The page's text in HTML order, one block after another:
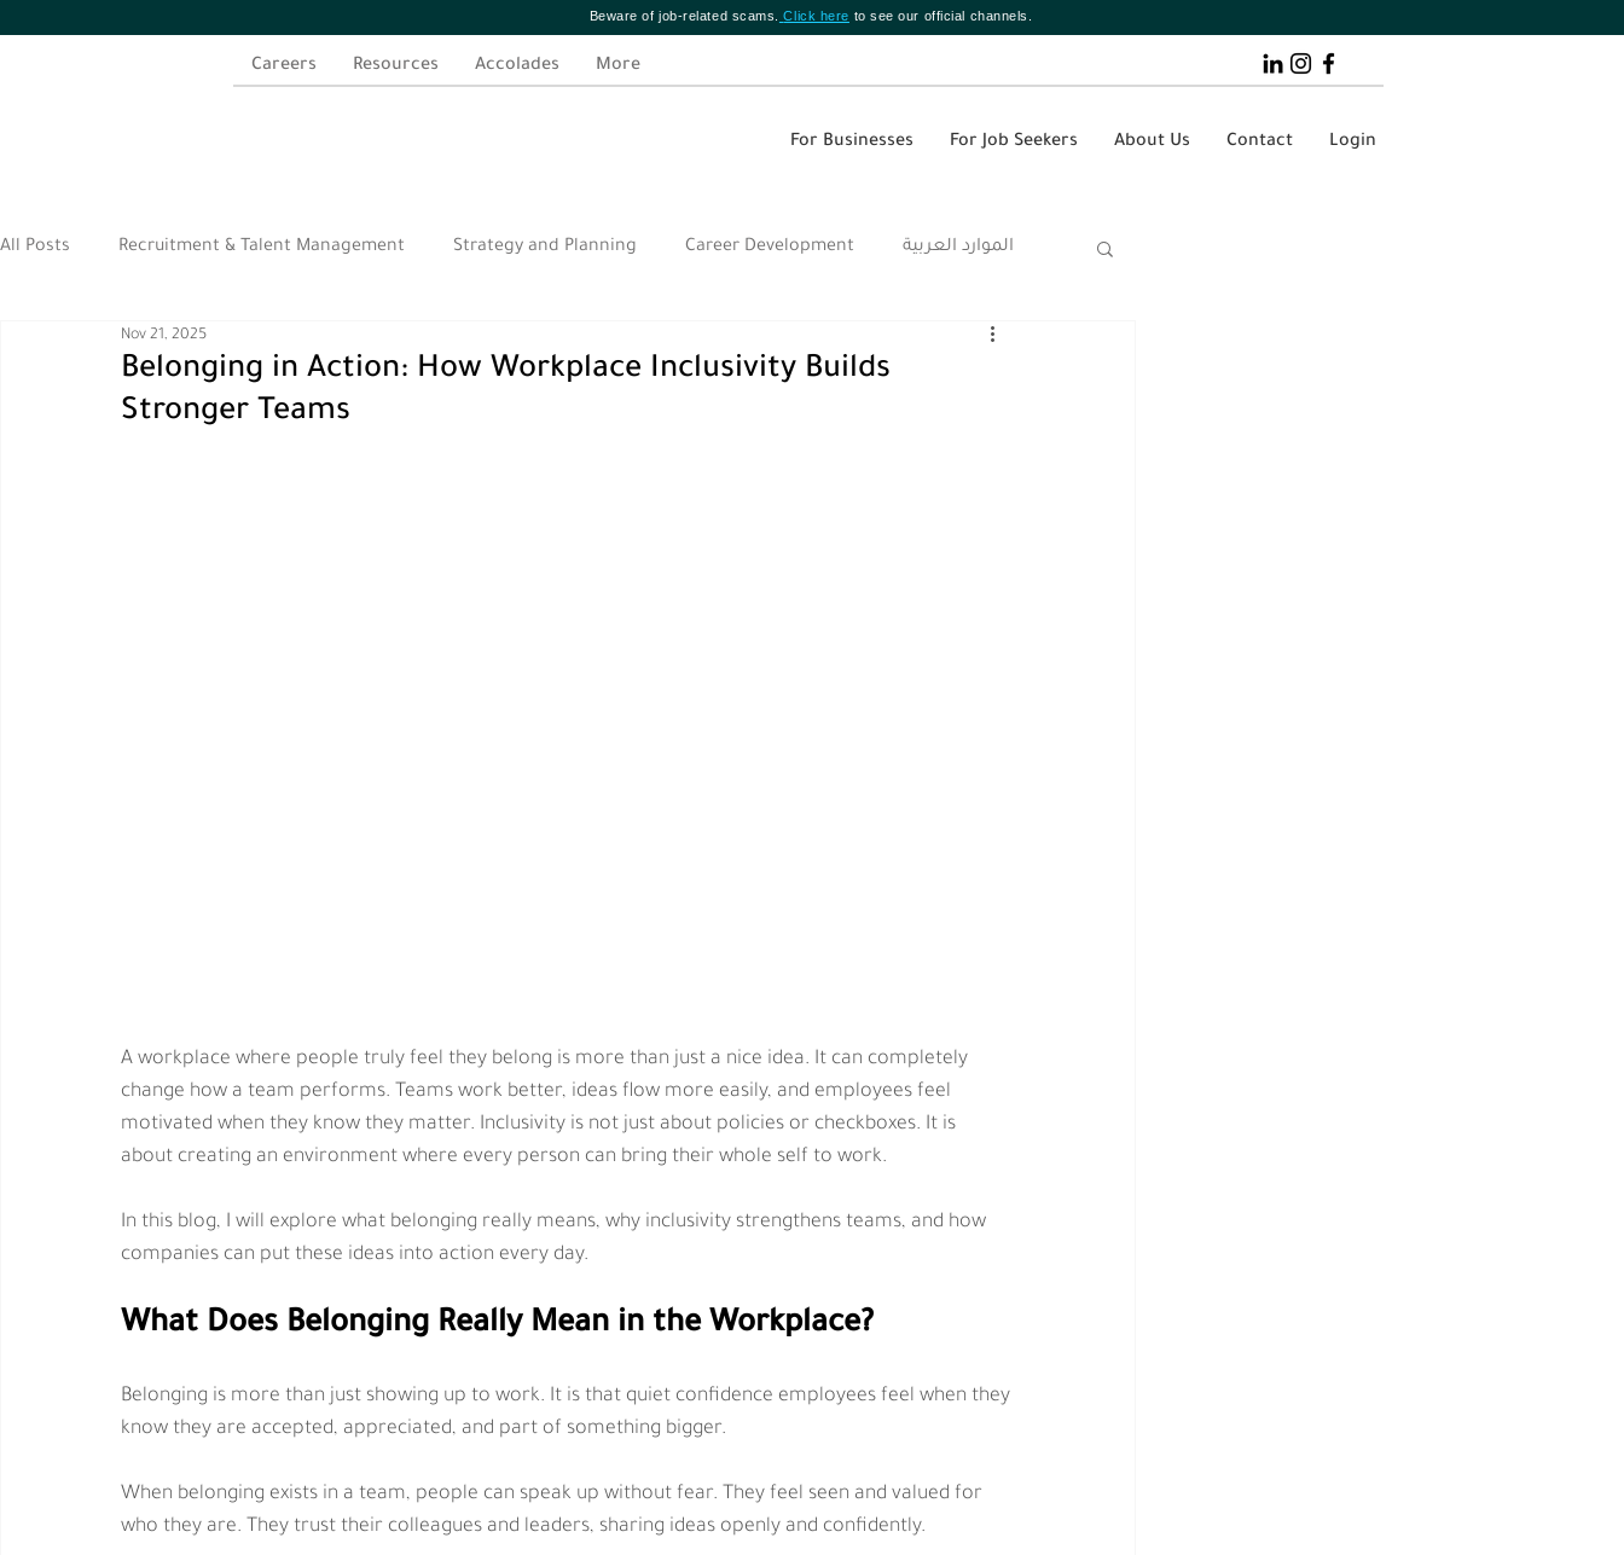
Beware of job-related scams. Click here to see our official channels.
Careers Resources Accolades More
For Businesses For Job Seekers About Us Contact Login
All Posts Recruitment & Talent Management Strategy and Planning Career Development الموارد العربية
الموارد العربية
Belonging in Action: How Workplace Inclusivity Builds
Stronger Teams
Nov 21, 2025
A workplace where people truly feel they belong is more than just a nice idea. It can completely
change how a team performs. Teams work better, ideas flow more easily, and employees feel
motivated when they know they matter. Inclusivity is not just about policies or checkboxes. It is
about creating an environment where every person can bring their whole self to work.
In this blog, I will explore what belonging really means, why inclusivity strengthens teams, and how
companies can put these ideas into action every day.
What Does Belonging Really Mean in the Workplace?
Belonging is more than just showing up to work. It is that quiet confidence employees feel when they
know they are accepted, appreciated, and part of something bigger.
When belonging exists in a team, people can speak up without fear. They feel seen and valued for
who they are. They trust their colleagues and leaders, sharing ideas openly and confidently.